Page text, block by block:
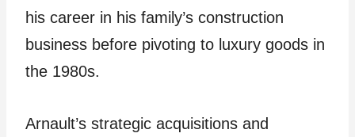
his career in his family’s construction
business before pivoting to luxury goods in
the 1980s.
Arnault’s strategic acquisitions and